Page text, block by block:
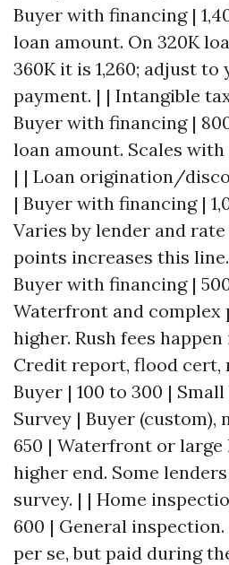
Buyer with financing |
loan amount. On 320K
360K it is 1,260; adjust to
payment. | | Intangible
Buyer with financing |
loan amount. Scales
| | Loan origination/
| Buyer with financing |
Varies by lender and
points increases this
Buyer with financing |
Waterfront and
higher. Rush fees
Credit report, flood cert,
Buyer | 100 to 300 |
Survey | Buyer (custom),
650 | Waterfront or
higher end. Some
survey. | | Home
600 | General
per se, but paid during